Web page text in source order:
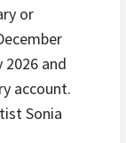
or
2026 and
account.
Sonia